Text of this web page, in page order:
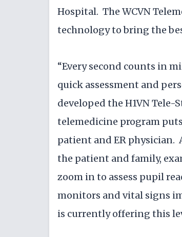
Hospital. The WCVN
technology to bring the
“Every second counts in
quick assessment and
developed the H1VN
telemedicine program
patient and ER physician.
the patient and family,
zoom in to assess pupil
monitors and vital signs
is currently offering this